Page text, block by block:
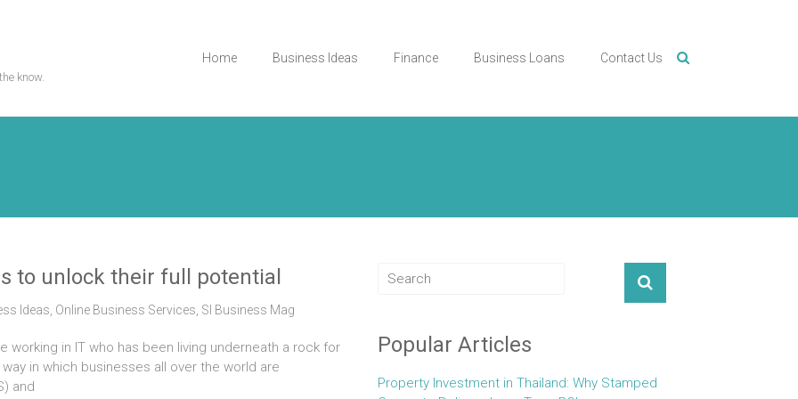
know.
Home Business Ideas Finance Business Loans Contact Us
to unlock their full potential
Ideas Online Business Services Sl Business Mag
working in IT who has been living underneath a rock for
in which businesses all over the world are
and
Popular Articles
Property Investment in Thailand: Why Stamped